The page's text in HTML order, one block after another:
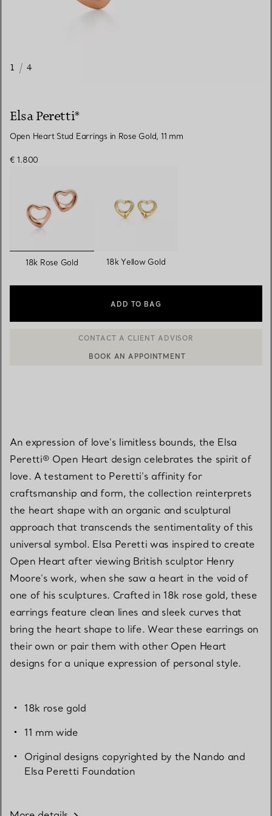
1 / 4
Elsa Peretti®
Open Heart Stud Earrings in Rose Gold, 11 mm
€ 1.800
selected
18k Rose Gold 18k Yellow Gold
ADD TO BAG
An expression of love's limitless bounds, the Elsa
Peretti® Open Heart design celebrates the spirit of
love. A testament to Peretti's affinity for
craftsmanship and form, the collection reinterprets
the heart shape with an organic and sculptural
approach that transcends the sentimentality of this
universal symbol. Elsa Peretti was inspired to create
Open Heart after viewing British sculptor Henry
Moore's work, when she saw a heart in the void of
one of his sculptures. Crafted in 18k rose gold, these
earrings feature clean lines and sleek curves that
bring the heart shape to life. Wear these earrings on
their own or pair them with other Open Heart
designs for a unique expression of personal style.
18k rose gold
11 mm wide
Original designs copyrighted by the Nando and
Elsa Peretti Foundation